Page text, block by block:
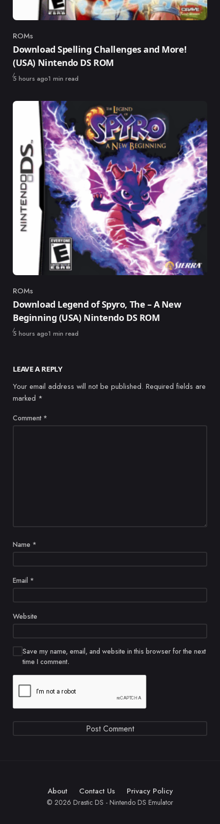
Category
ROMs
Download Spelling Challenges and More!
(USA) Nintendo DS ROM
Published
5 hours ago1 min read
Category
ROMs
Download Legend of Spyro, The – A New
Beginning (USA) Nintendo DS ROM
Published
5 hours ago1 min read
LEAVE A REPLY
Your email address will not be published. Required fields are
marked *
Comment *
Name *
Email *
Website
Save my name, email, and website in this browser for the next
time I comment.
About Contact Us Privacy Policy
© 2026 Drastic DS - Nintendo DS Emulator